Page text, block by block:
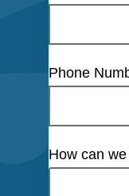
Phone
How can